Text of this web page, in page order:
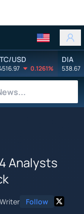
USD
0.1261%
DIA
538.67
Analysts
Follow